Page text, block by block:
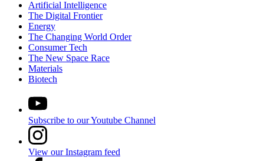
Artificial Intelligence
The Digital Frontier
Energy
The Changing World Order
Consumer Tech
The New Space Race
Materials
Biotech
Subscribe to our Youtube Channel
View our Instagram feed